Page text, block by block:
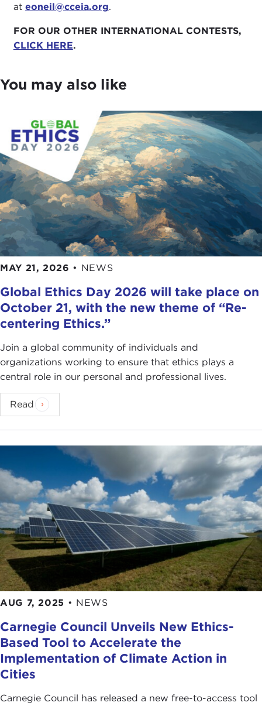
at eoneil@cceia.org.
FOR OUR OTHER INTERNATIONAL CONTESTS,
CLICK HERE.
You may also like
MAY 21, 2026 • NEWS
Global Ethics Day 2026 will take place on
October 21, with the new theme of “Re-
centering Ethics.”
Join a global community of individuals and
organizations working to ensure that ethics plays a
central role in our personal and professional lives.
Read
AUG 7, 2025 • NEWS
Carnegie Council Unveils New Ethics-
Based Tool to Accelerate the
Implementation of Climate Action in
Cities
Carnegie Council has released a new free-to-access tool